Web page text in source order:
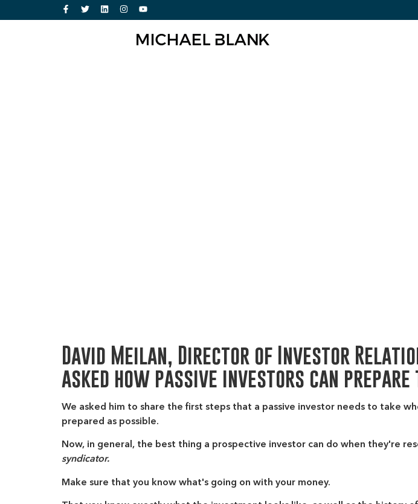
David Meilan, Director of Investor
asked how passive investors can
We asked him to share the first steps that a passive investor needs to take
prepared as possible.
Now, in general, the best thing a prospective investor can do when they're
syndicator.
Make sure that you know what's going on with your money.